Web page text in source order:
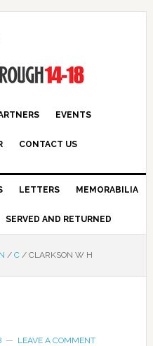
EVENTS
CONTACT US
LETTERS MEMORABILIA
SERVED AND RETURNED
/ C /CLARKSON W H
LEAVE A COMMENT